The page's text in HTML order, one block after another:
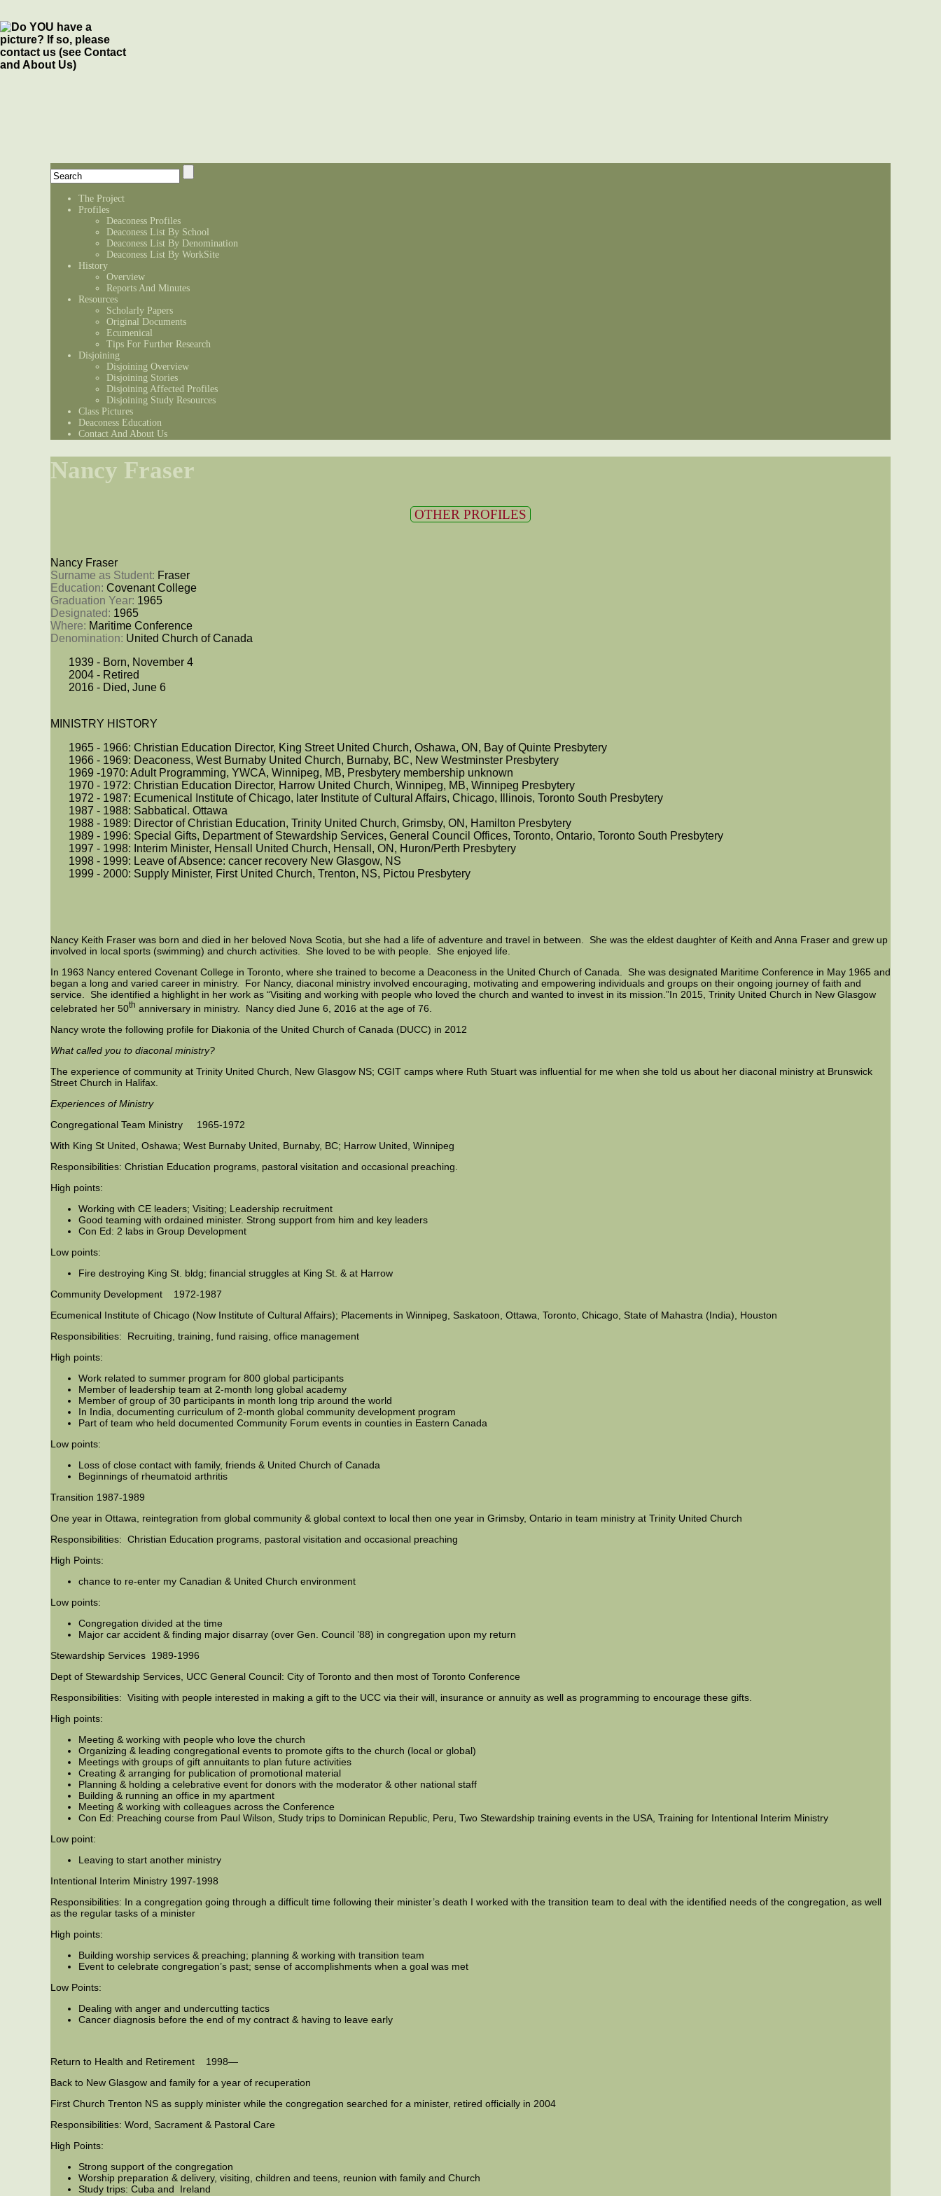
The Project
Profiles
Deaconess Profiles
Deaconess List By School
Deaconess List By Denomination
Deaconess List By WorkSite
History
Overview
Reports And Minutes
Resources
Scholarly Papers
Original Documents
Ecumenical
Tips For Further Research
Disjoining
Disjoining Overview
Disjoining Stories
Disjoining Affected Profiles
Disjoining Study Resources
Class Pictures
Deaconess Education
Contact And About Us
Nancy Fraser
OTHER PROFILES
Nancy Fraser
Surname as Student: Fraser
Education: Covenant College
Graduation Year: 1965
Designated: 1965
Where: Maritime Conference
Denomination: United Church of Canada
1939 - Born, November 4
2004 - Retired
2016 - Died, June 6
MINISTRY HISTORY
1965 - 1966: Christian Education Director, King Street United Church, Oshawa, ON, Bay of Quinte Presbytery
1966 - 1969: Deaconess, West Burnaby United Church, Burnaby, BC, New Westminster Presbytery
1969 -1970: Adult Programming, YWCA, Winnipeg, MB, Presbytery membership unknown
1970 - 1972: Christian Education Director, Harrow United Church, Winnipeg, MB, Winnipeg Presbytery
1972 - 1987: Ecumenical Institute of Chicago, later Institute of Cultural Affairs, Chicago, Illinois, Toronto South Presbytery
1987 - 1988: Sabbatical. Ottawa
1988 - 1989: Director of Christian Education, Trinity United Church, Grimsby, ON, Hamilton Presbytery
1989 - 1996: Special Gifts, Department of Stewardship Services, General Council Offices, Toronto, Ontario, Toronto South Presbytery
1997 - 1998: Interim Minister, Hensall United Church, Hensall, ON, Huron/Perth Presbytery
1998 - 1999: Leave of Absence: cancer recovery New Glasgow, NS
1999 - 2000: Supply Minister, First United Church, Trenton, NS, Pictou Presbytery
Nancy Keith Fraser was born and died in her beloved Nova Scotia, but she had a life of adventure and travel in between. She was the eldest daughter of Keith and Anna Fraser and grew up
involved in local sports (swimming) and church activities. She loved to be with people. She enjoyed life.
In 1963 Nancy entered Covenant College in Toronto, where she trained to become a Deaconess in the United Church of Canada. She was designated Maritime Conference in May 1965 and
began a long and varied career in ministry. For Nancy, diaconal ministry involved encouraging, motivating and empowering individuals and groups on their ongoing journey of faith and
service. She identified a highlight in her work as “Visiting and working with people who loved the church and wanted to invest in its mission.”In 2015, Trinity United Church in New Glasgow
celebrated her 50th anniversary in ministry. Nancy died June 6, 2016 at the age of 76.
Nancy wrote the following profile for Diakonia of the United Church of Canada (DUCC) in 2012
What called you to diaconal ministry?
The experience of community at Trinity United Church, New Glasgow NS; CGIT camps where Ruth Stuart was influential for me when she told us about her diaconal ministry at Brunswick
Street Church in Halifax.
Experiences of Ministry
Congregational Team Ministry 1965-1972
With King St United, Oshawa; West Burnaby United, Burnaby, BC; Harrow United, Winnipeg
Responsibilities: Christian Education programs, pastoral visitation and occasional preaching.
High points:
Working with CE leaders; Visiting; Leadership recruitment
Good teaming with ordained minister. Strong support from him and key leaders
Con Ed: 2 labs in Group Development
Low points:
Fire destroying King St. bldg; financial struggles at King St. & at Harrow
Community Development 1972-1987
Ecumenical Institute of Chicago (Now Institute of Cultural Affairs); Placements in Winnipeg, Saskatoon, Ottawa, Toronto, Chicago, State of Mahastra (India), Houston
Responsibilities: Recruiting, training, fund raising, office management
High points:
Work related to summer program for 800 global participants
Member of leadership team at 2-month long global academy
Member of group of 30 participants in month long trip around the world
In India, documenting curriculum of 2-month global community development program
Part of team who held documented Community Forum events in counties in Eastern Canada
Low points:
Loss of close contact with family, friends & United Church of Canada
Beginnings of rheumatoid arthritis
Transition 1987-1989
One year in Ottawa, reintegration from global community & global context to local then one year in Grimsby, Ontario in team ministry at Trinity United Church
Responsibilities: Christian Education programs, pastoral visitation and occasional preaching
High Points:
chance to re-enter my Canadian & United Church environment
Low points:
Congregation divided at the time
Major car accident & finding major disarray (over Gen. Council ’88) in congregation upon my return
Stewardship Services 1989-1996
Dept of Stewardship Services, UCC General Council: City of Toronto and then most of Toronto Conference
Responsibilities: Visiting with people interested in making a gift to the UCC via their will, insurance or annuity as well as programming to encourage these gifts.
High points:
Meeting & working with people who love the church
Organizing & leading congregational events to promote gifts to the church (local or global)
Meetings with groups of gift annuitants to plan future activities
Creating & arranging for publication of promotional material
Planning & holding a celebrative event for donors with the moderator & other national staff
Building & running an office in my apartment
Meeting & working with colleagues across the Conference
Con Ed: Preaching course from Paul Wilson, Study trips to Dominican Republic, Peru, Two Stewardship training events in the USA, Training for Intentional Interim Ministry
Low point:
Leaving to start another ministry
Intentional Interim Ministry 1997-1998
Responsibilities: In a congregation going through a difficult time following their minister’s death I worked with the transition team to deal with the identified needs of the congregation, as well
as the regular tasks of a minister
High points:
Building worship services & preaching; planning & working with transition team
Event to celebrate congregation’s past; sense of accomplishments when a goal was met
Low Points:
Dealing with anger and undercutting tactics
Cancer diagnosis before the end of my contract & having to leave early
Return to Health and Retirement 1998—
Back to New Glasgow and family for a year of recuperation
First Church Trenton NS as supply minister while the congregation searched for a minister, retired officially in 2004
Responsibilities: Word, Sacrament & Pastoral Care
High Points:
Strong support of the congregation
Worship preparation & delivery, visiting, children and teens, reunion with family and Church
Study trips: Cuba and Ireland